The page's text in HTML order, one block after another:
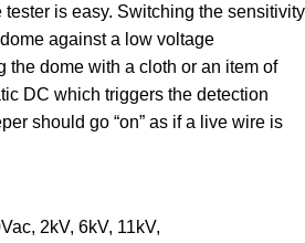
is easy. Switching the sensitivity
against a low voltage
the dome with a cloth or an item of
DC which triggers the detection
should go “on” as if a live wire is
2kV, 6kV, 11kV,